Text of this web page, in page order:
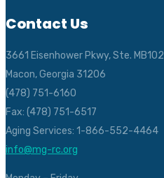
Contact Us
3661 Eisenhower Pkwy, Ste. MB102
Macon, Georgia 31206
(478) 751-6160
Fax: (478) 751-6517
Aging Services: 1-866-552-4464
info@mg-rc.org